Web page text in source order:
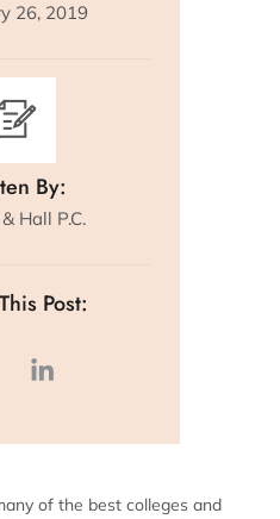
26, 2019
By:
Hall P.C.
Post:
of the best colleges and